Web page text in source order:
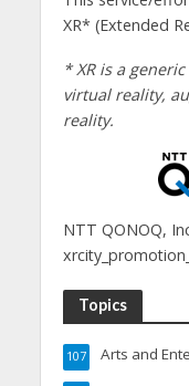
XR* (Extended
* XR is a
virtual reality,
reality.
NTT QONOQ,
Topics
Arts and
107